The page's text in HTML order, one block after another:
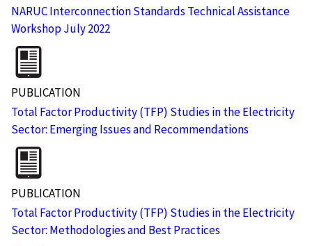
NARUC Interconnection Standards Technical Assistance
Workshop July 2022
PUBLICATION
Total Factor Productivity (TFP) Studies in the Electricity
Sector: Emerging Issues and Recommendations
PUBLICATION
Total Factor Productivity (TFP) Studies in the Electricity
Sector: Methodologies and Best Practices